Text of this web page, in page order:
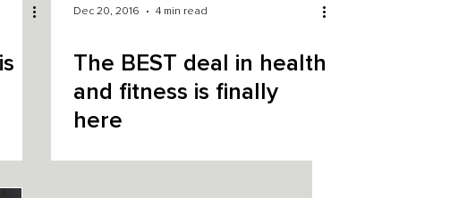
Dec 20, 2016 4 min read
The BEST deal in health
and fitness is finally
here